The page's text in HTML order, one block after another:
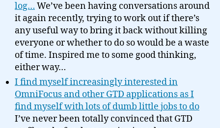
log… We’ve been having conversations around
it again recently, trying to work out if there’s
any useful way to bring it back without killing
everyone or whether to do so would be a waste
of time. Inspired me to some good thinking,
either way…
I find myself increasingly interested in
OmniFocus and other GTD applications as I
find myself with lots of dumb little jobs to do
I’ve never been totally convinced that GTD